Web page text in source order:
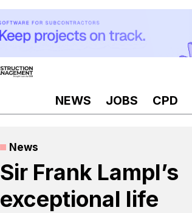
NEWS JOBS CPD
News
Sir Frank Lampl’s
exceptional life